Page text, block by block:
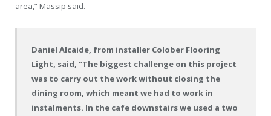
area,” Massip said.
Daniel Alcaide, from installer Colober Flooring
Light, said, “The biggest challenge on this project
was to carry out the work without closing the
dining room, which meant we had to work in
instalments. In the cafe downstairs we used a two